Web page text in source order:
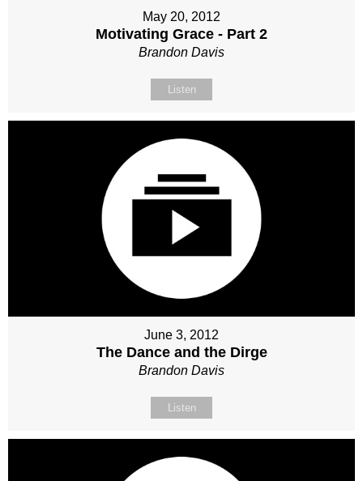
May 20, 2012
Motivating Grace - Part 2
Brandon Davis
Listen
June 3, 2012
The Dance and the Dirge
Brandon Davis
Listen